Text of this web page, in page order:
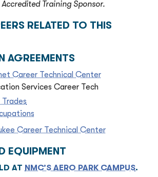
Training Sponsor.
RELATED TO THIS
AGREEMENTS
Career Technical Center
Services Career Tech
Career Technical Center
EQUIPMENT
AT NMC’S AERO PARK CAMPUS.